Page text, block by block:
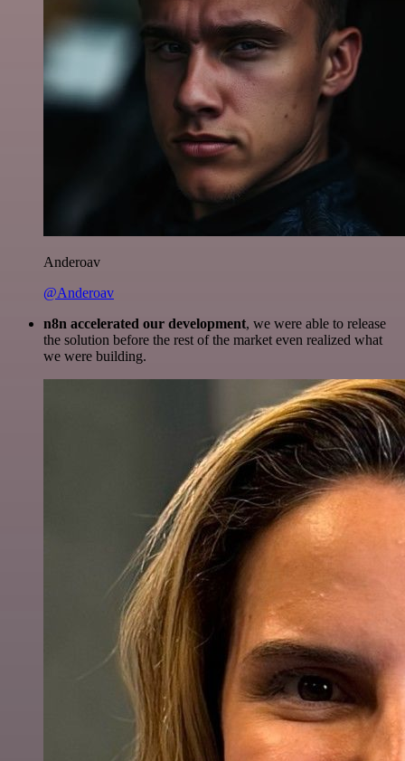
Anderoav
@Anderoav
n8n accelerated our development, we were able to release
the solution before the rest of the market even realized what
we were building.